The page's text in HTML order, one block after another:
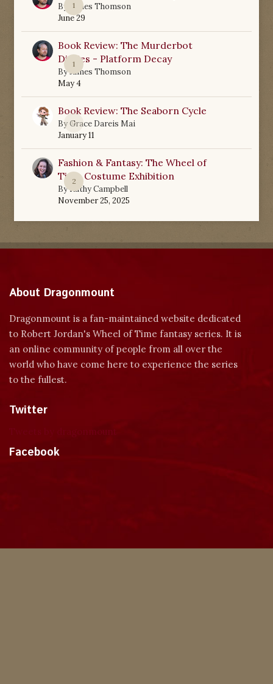
1
By
James Thomson
June 29
1
Book Review: The Murderbot
Diaries - Platform Decay
ByJames Thomson
May 4
0
Book Review: The Seaborn Cycle
ByGrace Dareis Mai
January 11
2
Fashion & Fantasy: The Wheel of
Time Costume Exhibition
ByKathy Campbell
November 25, 2025
About Dragonmount
Dragonmount is a fan-maintained website dedicated
to Robert Jordan's Wheel of Time fantasy series. It is
an online community of people from all over the
world who have come here to experience the series
to the fullest.
Twitter
Facebook